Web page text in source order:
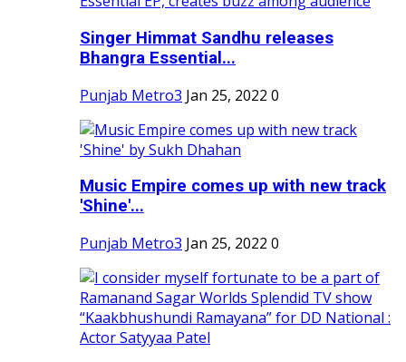
Singer Himmat Sandhu releases
Bhangra Essential...
Punjab Metro3 Jan 25, 2022 0
Music Empire comes up with new track
'Shine'...
Punjab Metro3 Jan 25, 2022 0